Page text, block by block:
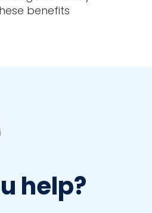
benefits
help?